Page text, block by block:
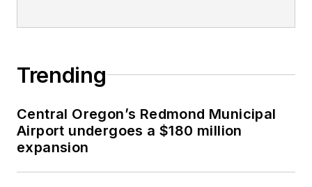
Trending
Central Oregon’s Redmond Municipal
Airport undergoes a $180 million
expansion